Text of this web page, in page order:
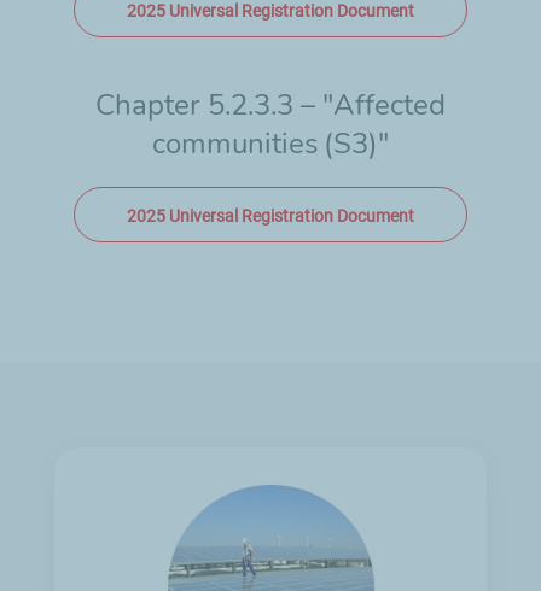
2025 Universal Registration Document
Chapter 5.2.3.3 – "Affected
communities (S3)"
2025 Universal Registration Document